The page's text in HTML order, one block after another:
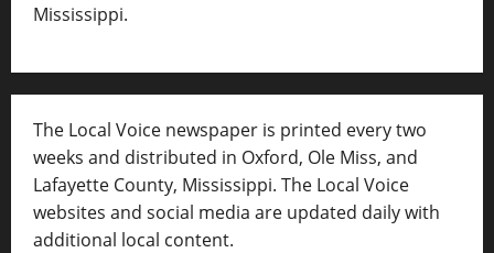
Mississippi.
The Local Voice newspaper is printed every two
weeks and distributed in Oxford, Ole Miss, and
Lafayette County, Mississippi. The Local Voice
websites and social media are updated daily with
additional local content.